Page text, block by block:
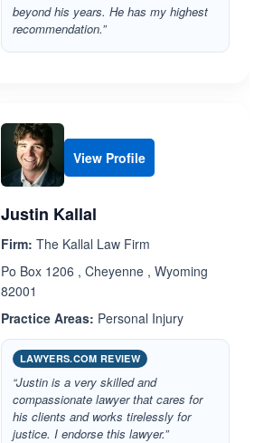
beyond his years. He has my highest
recommendation.”
View Profile
Justin Kallal
Firm: The Kallal Law Firm
Po Box 1206 , Cheyenne , Wyoming
82001
Practice Areas: Personal Injury
LAWYERS.COM REVIEW
“Justin is a very skilled and
compassionate lawyer that cares for
his clients and works tirelessly for
justice. I endorse this lawyer.”